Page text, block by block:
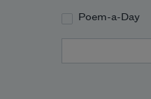
Poem-a-Day